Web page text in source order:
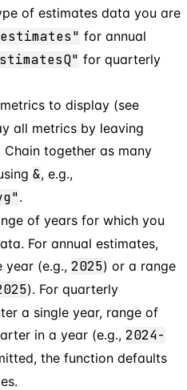
of estimates data you are
for annual
for quarterly
to display (see
all metrics by leaving
Chain together as many
&, e.g.,
.
of years for which you
For annual estimates,
year (e.g., 2025) or a range
). For quarterly
a single year, range of
in a year (e.g., 2024-
the function defaults